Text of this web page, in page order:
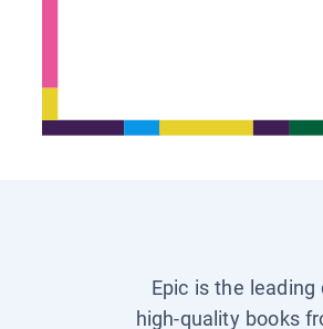
Epic is the
high-quality books